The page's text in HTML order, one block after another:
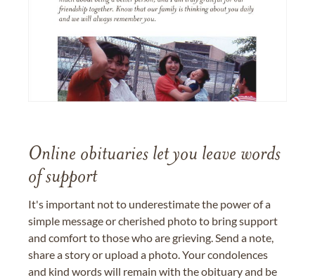
Online obituaries let you leave words
of support
It's important not to underestimate the power of a
simple message or cherished photo to bring support
and comfort to those who are grieving. Send a note,
share a story or upload a photo. Your condolences
and kind words will remain with the obituary and be